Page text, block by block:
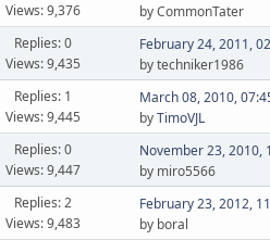
Views: 9,376
by CommonTater
Replies: 0
Views: 9,435
February 24, 2011,
by techniker1986
Replies: 1
Views: 9,445
March 08, 2010,
byTimoVJL
Replies: 0
Views: 9,447
November 23, 2010,
by miro5566
Replies: 2
Views: 9,483
February 23, 2012,
by boral